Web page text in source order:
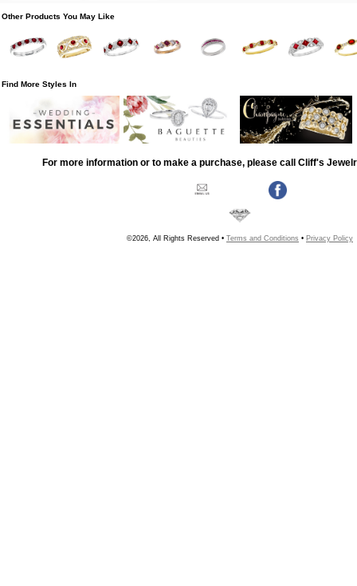
Other Products You May Like
Find More Styles In
For more information or to make a purchase, please call Cliff's
©2026, All Rights Reserved • Terms and Conditions • Privacy Policy